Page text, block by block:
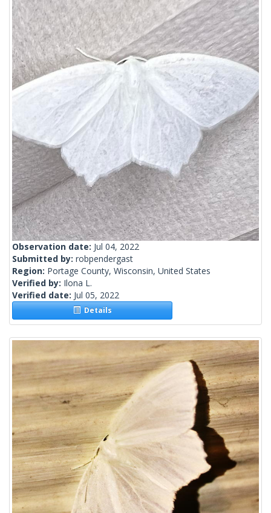
Observation date: Jul 04, 2022
Submitted by: robpendergast
Region: Portage County, Wisconsin, United States
Verified by: Ilona L.
Verified date: Jul 05, 2022
Details